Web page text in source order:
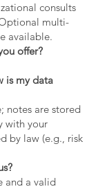
consults
multi-
available.
offer?
is my data
notes are stored
with your
by law (e.g., risk
and a valid